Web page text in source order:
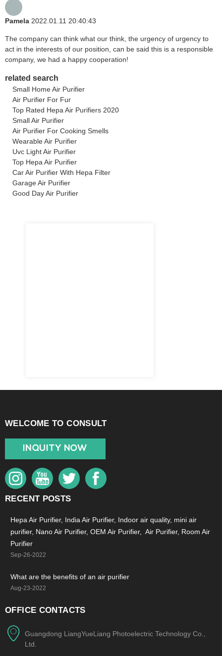
Pamela 2022.01.11 20:40:43
The company can think what our think, the urgency of urgency to
act in the interests of our position, can be said this is a responsible
company, we had a happy cooperation!
related search
Small Home Air Purifier
Air Purifier For Fur
Top Rated Hepa Air Purifiers 2020
Small Air Purifier
Air Purifier For Cooking Smells
Wearable Air Purifier
Uvc Light Air Purifier
Top Hepa Air Purifier
Car Air Purifier With Hepa Filter
Garage Air Purifier
Good Day Air Purifier
WELCOME TO CONSULT
INQUITY NOW
RECENT POSTS
Hepa Air Purifier, India Air Purifier, Indoor air quality, mini air
purifier, Nano Air Purifier, OEM Air Purifier, Air Purifier, Room Air
Purifier
Sep-26-2022
What are the benefits of an air purifier
Aug-23-2022
OFFICE CONTACTS
Guangdong LiangYueLiang Photoelectric Technology Co.,
Ltd.